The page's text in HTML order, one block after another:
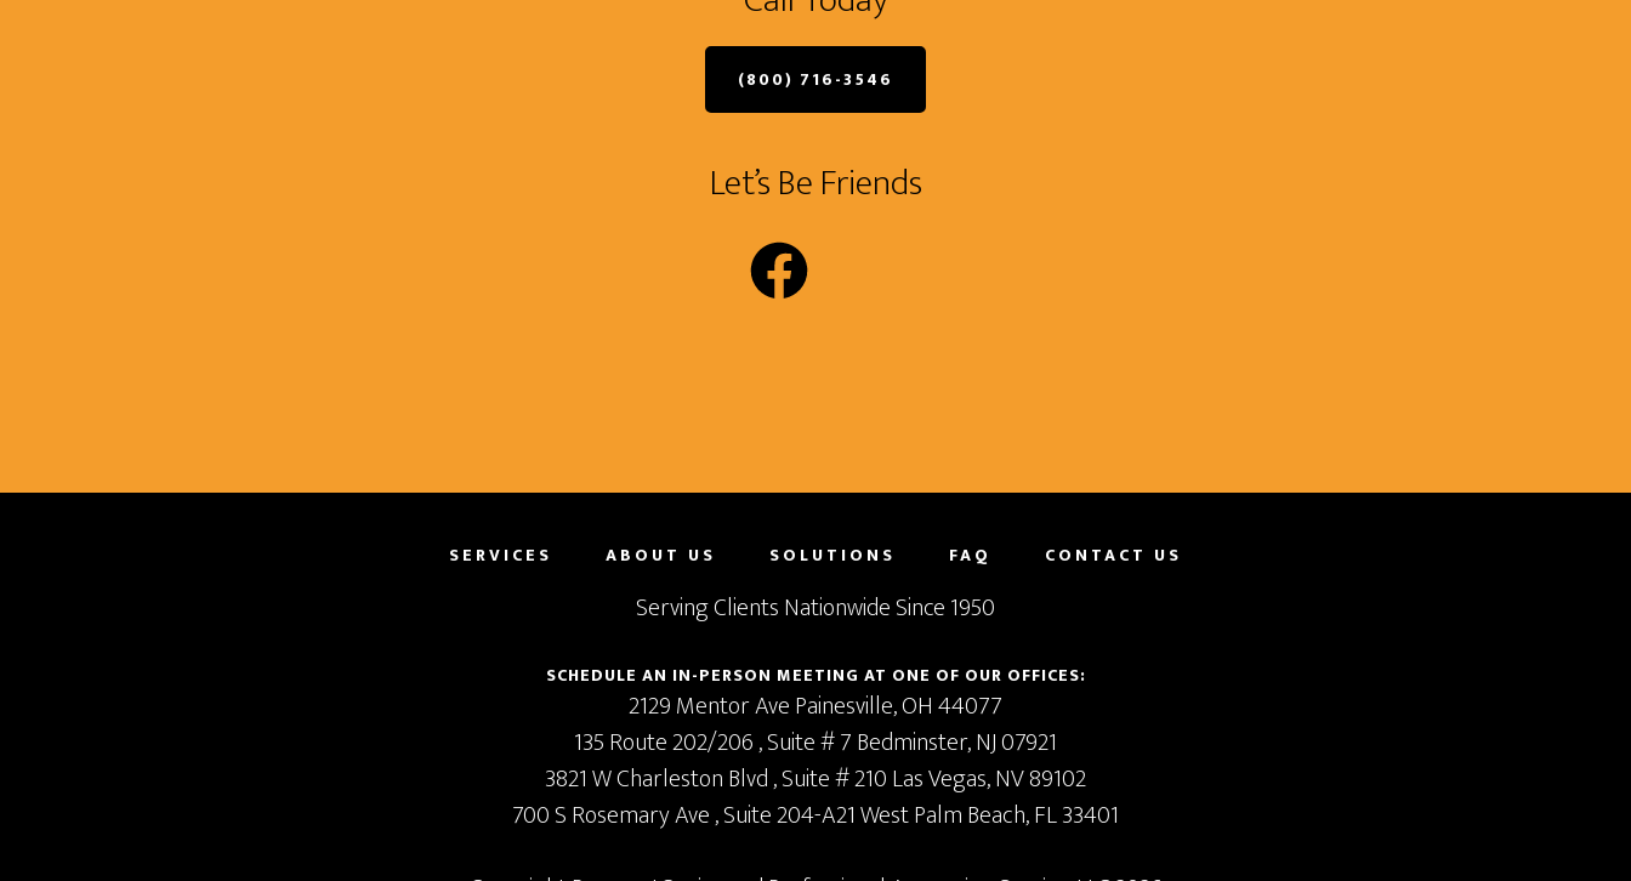
(800) 716-3546
Let’s Be Friends
SERVICES ABOUT US SOLUTIONS FAQ CONTACT US
Serving Clients Nationwide Since 1950
SCHEDULE AN IN-PERSON MEETING AT ONE OF OUR OFFICES:
2129 Mentor AvePainesville,OH44077
135 Route 202/206, Suite # 7Bedminster,NJ07921
3821 W Charleston Blvd, Suite # 210Las Vegas,NV89102
700 S Rosemary Ave, Suite 204-A21West Palm Beach,FL33401